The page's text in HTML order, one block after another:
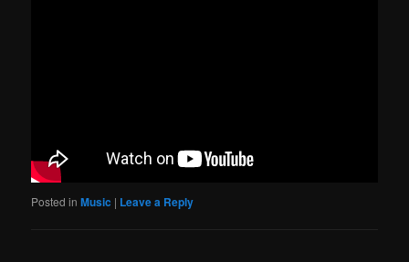
Posted in Music | Leave a Reply